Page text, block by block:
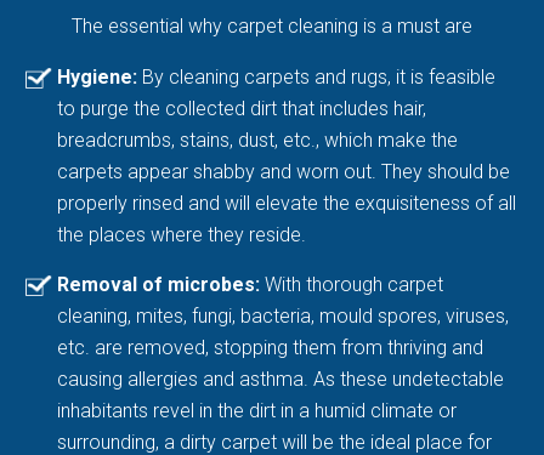
The essential why carpet cleaning is a must are
Hygiene: By cleaning carpets and rugs, it is feasible
to purge the collected dirt that includes hair,
breadcrumbs, stains, dust, etc., which make the
carpets appear shabby and worn out. They should be
properly rinsed and will elevate the exquisiteness of all
the places where they reside.
Removal of microbes: With thorough carpet
cleaning, mites, fungi, bacteria, mould spores, viruses,
etc. are removed, stopping them from thriving and
causing allergies and asthma. As these undetectable
inhabitants revel in the dirt in a humid climate or
surrounding, a dirty carpet will be the ideal place for